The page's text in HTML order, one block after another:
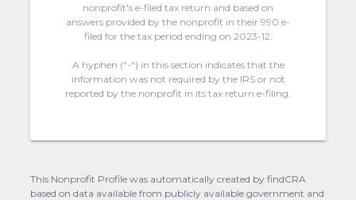
nonprofit's e-filed tax return and based on
answers provided by the nonprofit in their 990 e-
filed for the tax period ending on 2023-12.
A hyphen (“-“) in this section indicates that the
information was not required by the IRS or not
reported by the nonprofit in its tax return e-filing.
This Nonprofit Profile was automatically created by findCRA
based on data available from publicly available government and